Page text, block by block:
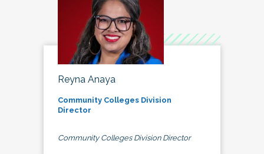
Reyna Anaya
Community Colleges Division
Director
Community Colleges Division Director